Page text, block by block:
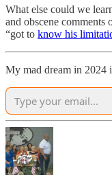
What else could we
and obscene
“got to know his
My mad dream in 2024